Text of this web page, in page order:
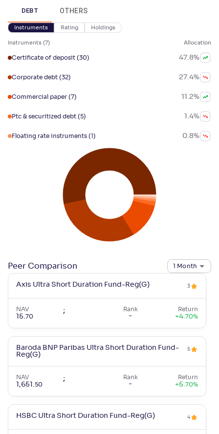
DEBT OTHERS
Instruments Rating Holdings
Instruments (7) Allocation
Certificate of deposit (30) 47.8%
Corporate debt (32) 27.4%
Commercial paper (7) 11.2%
Ptc & securitized debt (5) 1.4%
Floating rate instruments (1) 0.8%
Government securities
Peer Comparison 1 Month
Axis Ultra Short Duration Fund-Reg(G) 3
NAV
15.70
; Rank
-
Return
+4.70%
Baroda BNP Paribas Ultra Short Duration Fund-
Reg(G)
5
NAV
1,651 .50
; Rank
-
Return
+5.70%
HSBC Ultra Short Duration Fund-Reg(G) 4